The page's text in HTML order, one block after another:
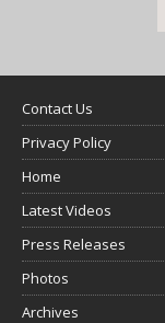
Contact Us
Privacy Policy
Home
Latest Videos
Press Releases
Photos
Archives